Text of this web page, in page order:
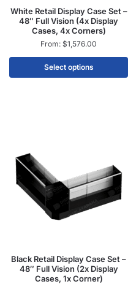
White Retail Display Case Set –
48″ Full Vision (4x Display
Cases, 4x Corners)
From: $1,576.00
Select options
Black Retail Display Case Set –
48″ Full Vision (2x Display
Cases, 1x Corner)